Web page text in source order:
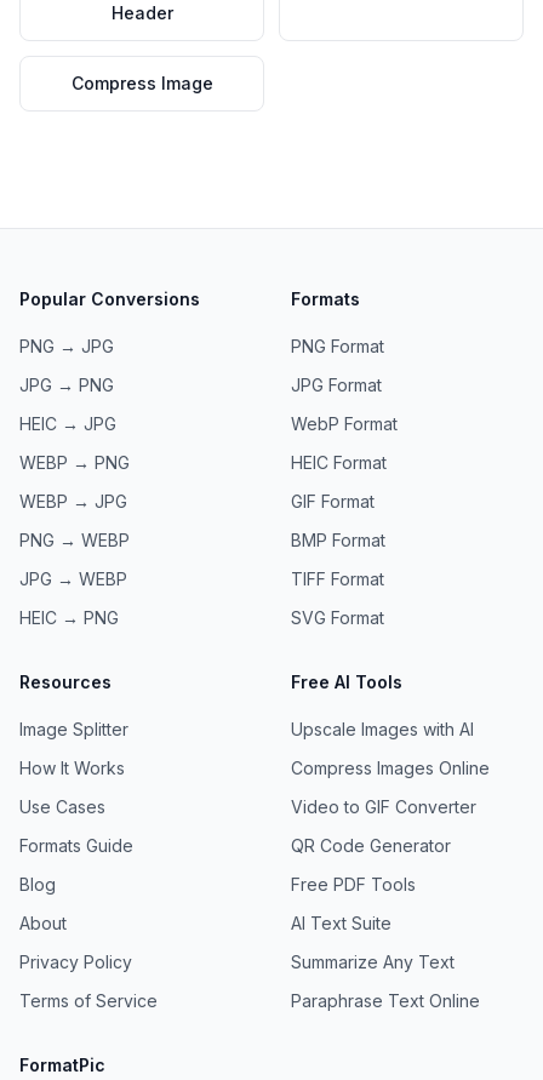
Header
Compress Image
Popular Conversions
PNG → JPG
JPG → PNG
HEIC → JPG
WEBP → PNG
WEBP → JPG
PNG → WEBP
JPG → WEBP
HEIC → PNG
Formats
PNG Format
JPG Format
WebP Format
HEIC Format
GIF Format
BMP Format
TIFF Format
SVG Format
Resources
Image Splitter
How It Works
Use Cases
Formats Guide
Blog
About
Privacy Policy
Terms of Service
Free AI Tools
Upscale Images with AI
Compress Images Online
Video to GIF Converter
QR Code Generator
Free PDF Tools
AI Text Suite
Summarize Any Text
Paraphrase Text Online
FormatPic